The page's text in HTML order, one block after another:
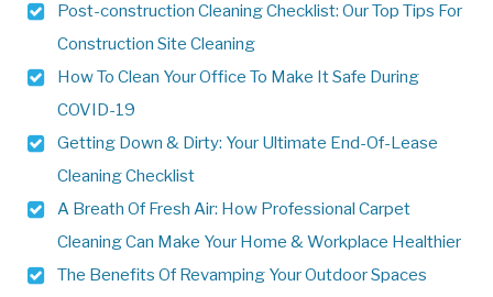
Post-construction Cleaning Checklist: Our Top Tips For
Construction Site Cleaning
How To Clean Your Office To Make It Safe During
COVID-19
Getting Down & Dirty: Your Ultimate End-Of-Lease
Cleaning Checklist
A Breath Of Fresh Air: How Professional Carpet
Cleaning Can Make Your Home & Workplace Healthier
The Benefits Of Revamping Your Outdoor Spaces